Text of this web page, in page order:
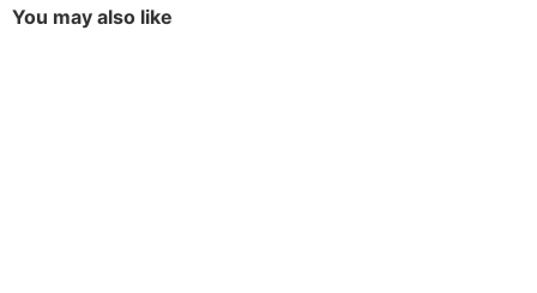
You may also like